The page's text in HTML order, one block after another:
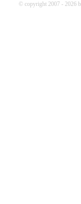
© copyright 2007 - 2026